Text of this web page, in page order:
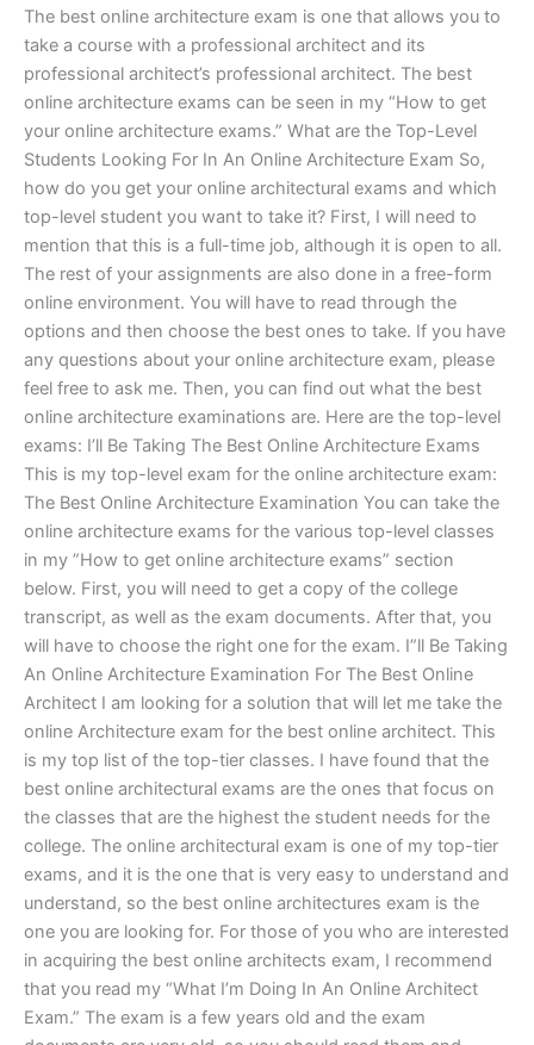
The best online architecture exam is one that allows you to
take a course with a professional architect and its
professional architect’s professional architect. The best
online architecture exams can be seen in my “How to get
your online architecture exams.” What are the Top-Level
Students Looking For In An Online Architecture Exam So,
how do you get your online architectural exams and which
top-level student you want to take it? First, I will need to
mention that this is a full-time job, although it is open to all.
The rest of your assignments are also done in a free-form
online environment. You will have to read through the
options and then choose the best ones to take. If you have
any questions about your online architecture exam, please
feel free to ask me. Then, you can find out what the best
online architecture examinations are. Here are the top-level
exams: I’ll Be Taking The Best Online Architecture Exams
This is my top-level exam for the online architecture exam:
The Best Online Architecture Examination You can take the
online architecture exams for the various top-level classes
in my ”How to get online architecture exams” section
below. First, you will need to get a copy of the college
transcript, as well as the exam documents. After that, you
will have to choose the right one for the exam. I”ll Be Taking
An Online Architecture Examination For The Best Online
Architect I am looking for a solution that will let me take the
online Architecture exam for the best online architect. This
is my top list of the top-tier classes. I have found that the
best online architectural exams are the ones that focus on
the classes that are the highest the student needs for the
college. The online architectural exam is one of my top-tier
exams, and it is the one that is very easy to understand and
understand, so the best online architectures exam is the
one you are looking for. For those of you who are interested
in acquiring the best online architects exam, I recommend
that you read my “What I’m Doing In An Online Architect
Exam.” The exam is a few years old and the exam